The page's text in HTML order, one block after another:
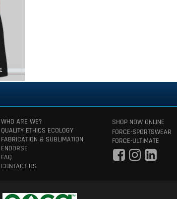
WHO ARE WE?
QUALITY ETHICS ECOLOGY
FABRICATION & SUBLIMATION
ENDORSE
FAQ
CONTACT US
SHOP NOW ONLINE
FORCE-SPORTSWEAR
FORCE-ULTIMATE